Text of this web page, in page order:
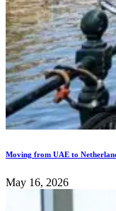
Moving from UAE to
May 16, 2026